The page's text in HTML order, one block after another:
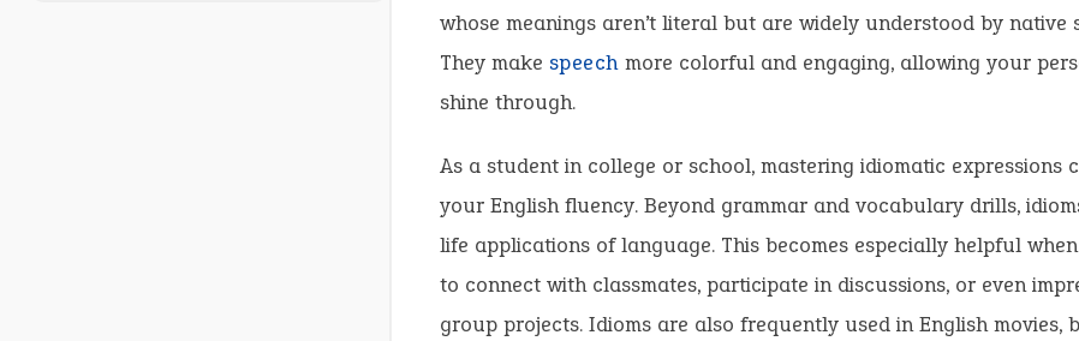
whose meanings aren’t literal but are widely understood by native
They make speechmore colorful and engaging, allowing your
shine through.
As a student in college or school, mastering idiomatic expressions
your English fluency. Beyond grammar and vocabulary drills,
life applications of language. This becomes especially helpful
to connect with classmates, participate in discussions, or even
group projects. Idioms are also frequently used in English movies,